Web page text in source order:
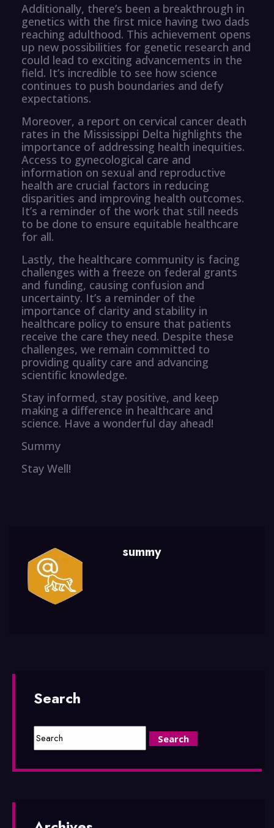
Additionally, there’s been a breakthrough in
genetics with the first mice having two dads
reaching adulthood. This achievement opens
up new possibilities for genetic research and
could lead to exciting advancements in the
field. It’s incredible to see how science
continues to push boundaries and defy
expectations.
Moreover, a report on cervical cancer death
rates in the Mississippi Delta highlights the
importance of addressing health inequities.
Access to gynecological care and
information on sexual and reproductive
health are crucial factors in reducing
disparities and improving health outcomes.
It’s a reminder of the work that still needs
to be done to ensure equitable healthcare
for all.
Lastly, the healthcare community is facing
challenges with a freeze on federal grants
and funding, causing confusion and
uncertainty. It’s a reminder of the
importance of clarity and stability in
healthcare policy to ensure that patients
receive the care they need. Despite these
challenges, we remain committed to
providing quality care and advancing
scientific knowledge.
Stay informed, stay positive, and keep
making a difference in healthcare and
science. Have a wonderful day ahead!
Summy
Stay Well!
summy
Search